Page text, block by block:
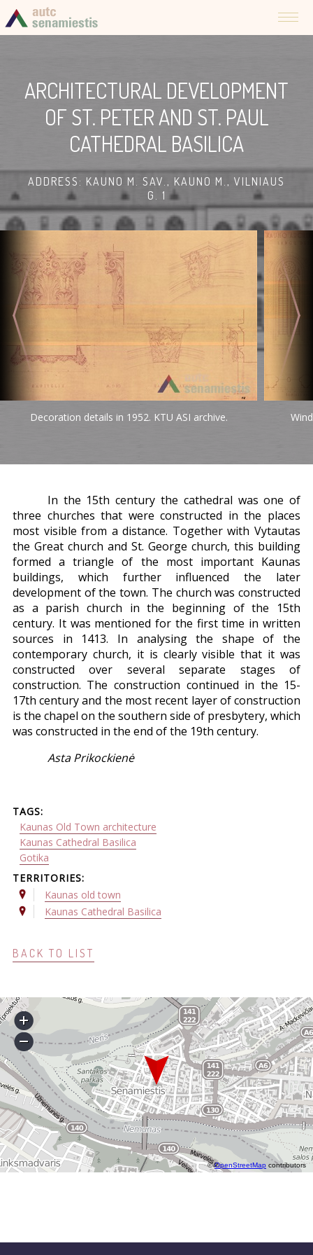
ARCHITECTURAL DEVELOPMENT
OF ST. PETER AND ST. PAUL
CATHEDRAL BASILICA
ADDRESS: KAUNO M. SAV., KAUNO M., VILNIAUS
G. 1
Decoration details in 1952. KTU ASI archive.
In the 15th century the cathedral was one of
three churches that were constructed in the places
most visible from a distance. Together with Vytautas
the Great church and St. George church, this building
formed a triangle of the most important Kaunas
buildings, which further influenced the later
development of the town. The church was constructed
as a parish church in the beginning of the 15th
century. It was mentioned for the first time in written
sources in 1413. In analysing the shape of the
contemporary church, it is clearly visible that it was
constructed over several separate stages of
construction. The construction continued in the 15-
17th century and the most recent layer of construction
is the chapel on the southern side of presbytery, which
was constructed in the end of the 19th century.
Asta Prikockienė
TAGS:
Kaunas Old Town architecture
Kaunas Cathedral Basilica
Gotika
TERRITORIES:
Kaunas old town
Kaunas Cathedral Basilica
BACK TO LIST
©OpenStreetMap contributors